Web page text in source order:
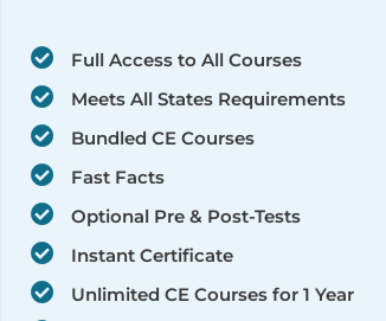
Full Access to All Courses
Meets All States Requirements
Bundled CE Courses
Fast Facts
Optional Pre & Post-Tests
Instant Certificate
Unlimited CE Courses for 1 Year